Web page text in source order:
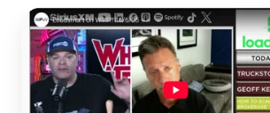
Why
Loadsmart
is
betting